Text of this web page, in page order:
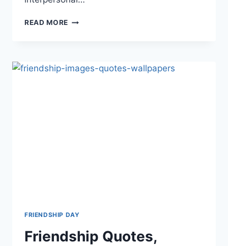
READ MORE BEAUTIFUL
IMAGES
FRIENDSHIP DAY
Friendship Quotes,